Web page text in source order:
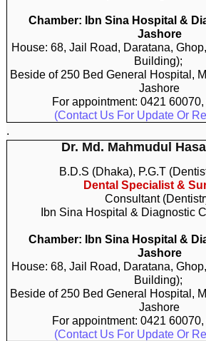
Chamber: Ibn Sina Hospital &
Jashore
House: 68, Jail Road, Daratana,
Building);
Beside of 250 Bed General Hospital,
Jashore
For appointment: 0421
(Contact Us For Update Or
.
Dr. Md. Mahmudul
B.D.S (Dhaka), P.G.T
Dental Specialist &
Consultant
Ibn Sina Hospital & Diagnostic
Chamber: Ibn Sina Hospital &
Jashore
House: 68, Jail Road, Daratana,
Building);
Beside of 250 Bed General Hospital,
Jashore
For appointment: 0421
(Contact Us For Update Or